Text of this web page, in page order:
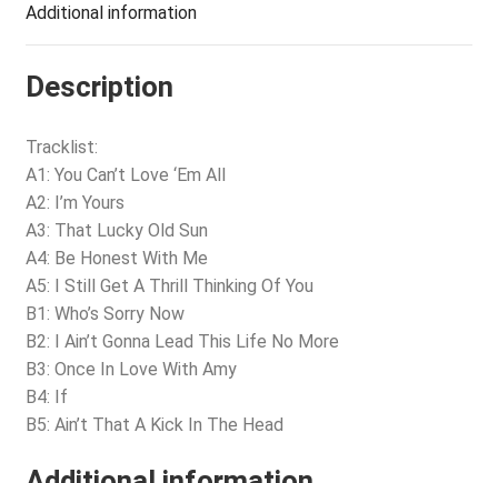
Additional information
Description
Tracklist:
A1: You Can’t Love ‘Em All
A2: I’m Yours
A3: That Lucky Old Sun
A4: Be Honest With Me
A5: I Still Get A Thrill Thinking Of You
B1: Who’s Sorry Now
B2: I Ain’t Gonna Lead This Life No More
B3: Once In Love With Amy
B4: If
B5: Ain’t That A Kick In The Head